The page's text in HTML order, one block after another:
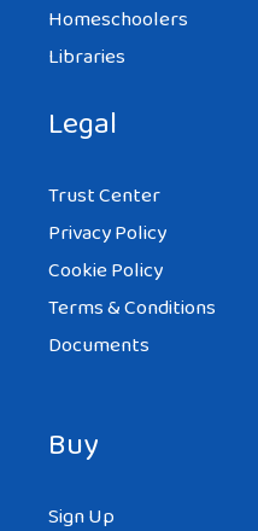
Homeschoolers
Libraries
Legal
Trust Center
Privacy Policy
Cookie Policy
Terms & Conditions
Documents
Buy
Sign Up